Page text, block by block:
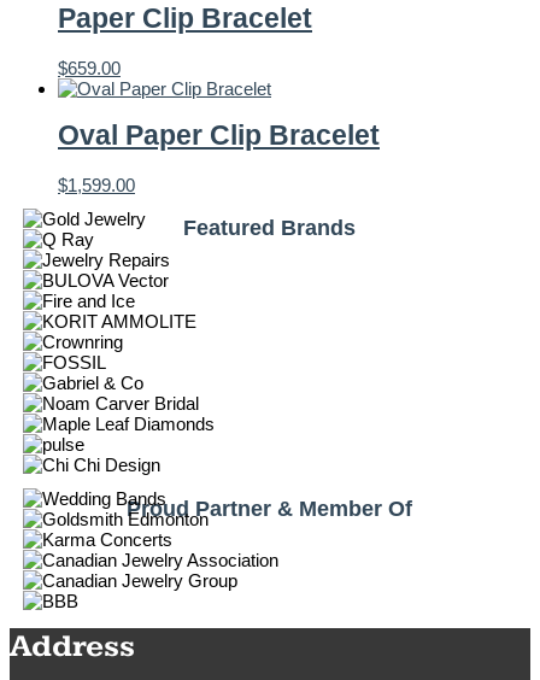
Paper Clip Bracelet
$659.00
Oval Paper Clip Bracelet
$1,599.00
Featured Brands
Proud Partner & Member Of
Address